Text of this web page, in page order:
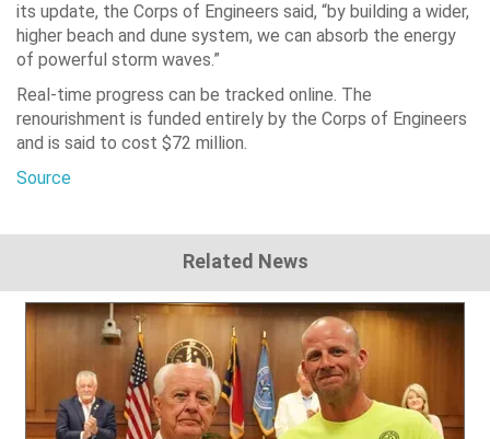
its update, the Corps of Engineers said, “by building a wider,
higher beach and dune system, we can absorb the energy
of powerful storm waves.”
Real-time progress can be tracked online. The
renourishment is funded entirely by the Corps of Engineers
and is said to cost $72 million.
Source
Related News